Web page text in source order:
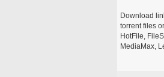
Download
torrent files
HotFile,
MediaMax,